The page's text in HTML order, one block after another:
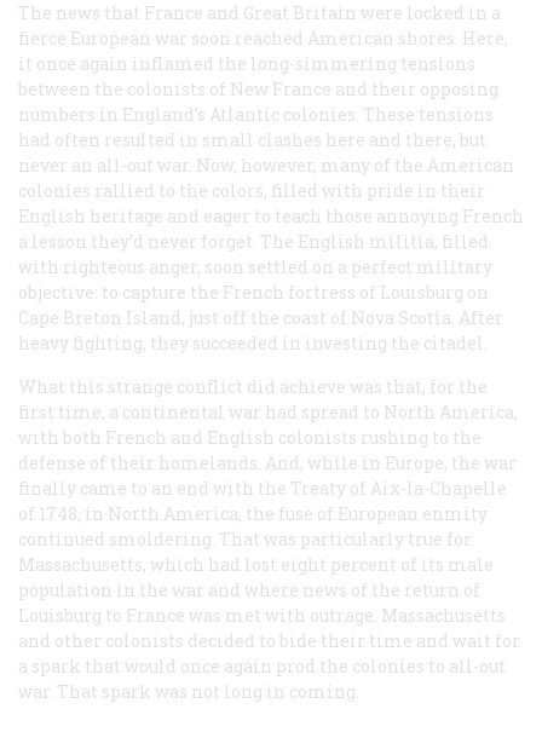
The news that France and Great Britain were locked in a
fierce European war soon reached American shores. Here,
it once again inflamed the long-simmering tensions
between the colonists of New France and their opposing
numbers in England’s Atlantic colonies. These tensions
had often resulted in small clashes here and there, but
never an all-out war. Now, however, many of the American
colonies rallied to the colors, filled with pride in their
English heritage and eager to teach those annoying French
a lesson they’d never forget. The English militia, filled
with righteous anger, soon settled on a perfect military
objective: to capture the French fortress of Louisburg on
Cape Breton Island, just off the coast of Nova Scotia. After
heavy fighting, they succeeded in investing the citadel.
What this strange conflict did achieve was that, for the
first time, a continental war had spread to North America,
with both French and English colonists rushing to the
defense of their homelands. And, while in Europe, the war
finally came to an end with the Treaty of Aix-la-Chapelle
of 1748, in North America, the fuse of European enmity
continued smoldering. That was particularly true for
Massachusetts, which had lost eight percent of its male
population in the war and where news of the return of
Louisburg to France was met with outrage. Massachusetts
and other colonists decided to bide their time and wait for
a spark that would once again prod the colonies to all-out
war. That spark was not long in coming.